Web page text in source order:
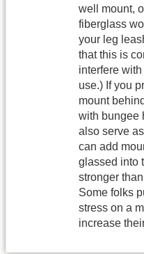
well mount,
fiberglass
your leg
that this is
interfere
use.) If you
mount
with bungee
also serve
can add
glassed into
stronger
Some folks
stress on a
increase